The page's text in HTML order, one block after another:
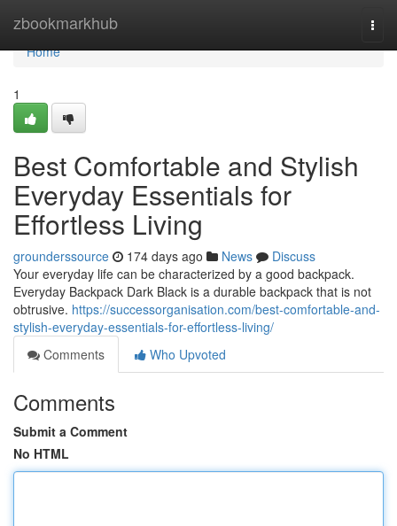
zbookmarkhub
Home
Home
1
Best Comfortable and Stylish
Everyday Essentials for
Effortless Living
grounderssource 174 days ago News
Discuss
Your everyday life can be characterized by a good backpack.
Everyday Backpack Dark Black is a durable backpack that is not
obtrusive. https://successorganisation.com/best-comfortable-and-
stylish-everyday-essentials-for-effortless-living/
Comments
Who Upvoted
Comments
Submit a Comment
No HTML